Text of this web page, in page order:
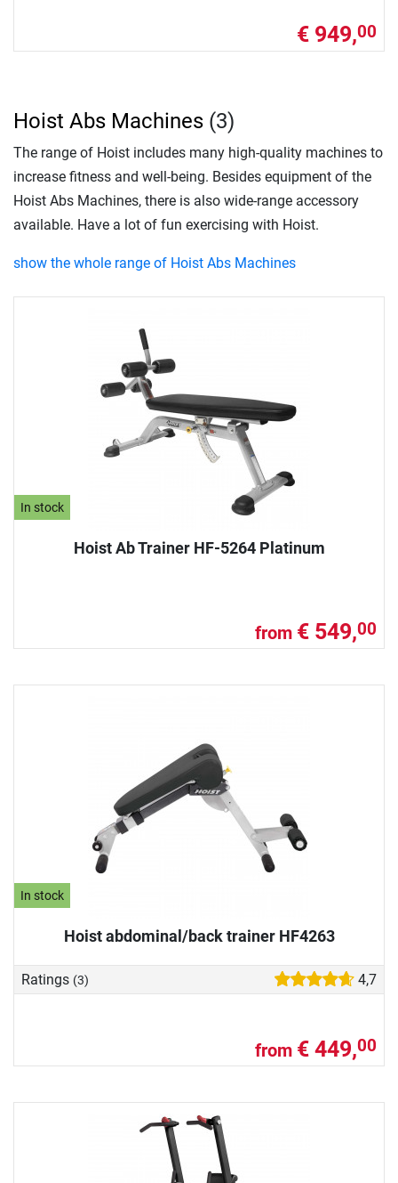
€ 949,00
In stock
Hoist Ab Trainer HF-5264 Platinum
from € 549,00
In stock
Hoist abdominal/back trainer HF4263
Ratings (3) 4,7
from € 449,00
Hoist Abs Machines (3)
The range of Hoist includes many high-quality machines to
increase fitness and well-being. Besides equipment of the
Hoist Abs Machines, there is also wide-range accessory
available. Have a lot of fun exercising with Hoist.
show the whole range of Hoist Abs Machines